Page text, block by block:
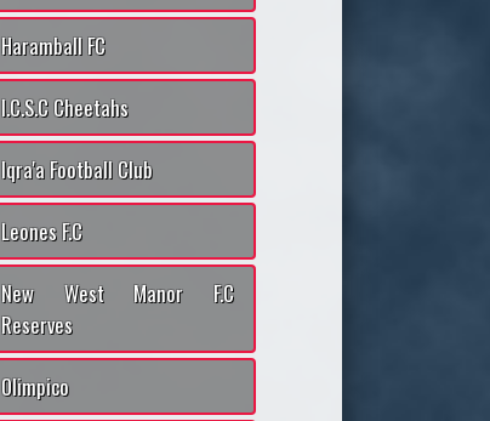
Haramball FC
I.C.S.C Cheetahs
Iqra'a Football Club
Leones F.C
New West Manor F.C
Reserves
Olimpico